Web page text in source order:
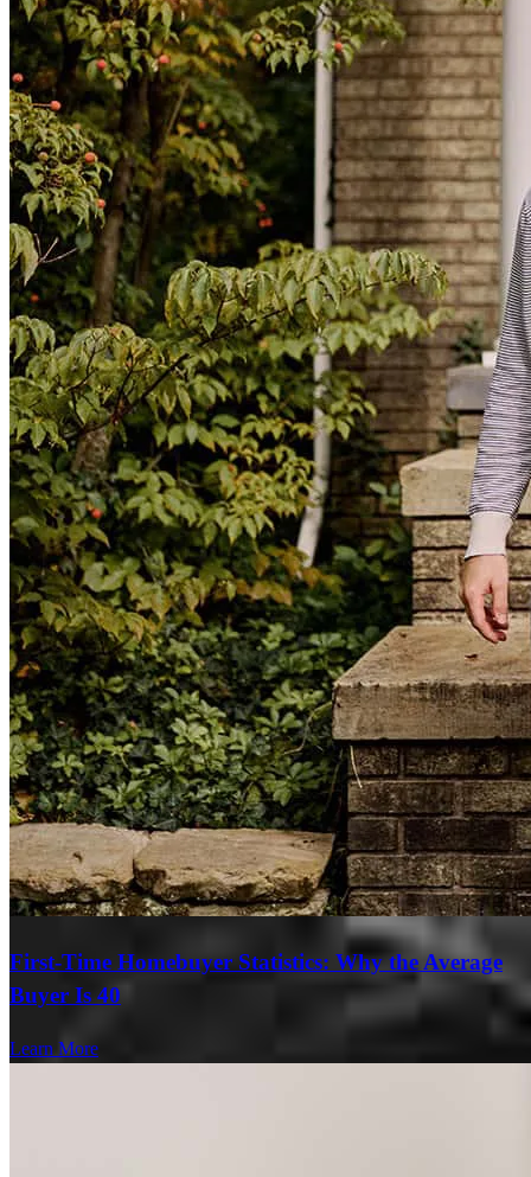
First-Time Homebuyer Statistics: Why the Average
Buyer Is 40
Learn More